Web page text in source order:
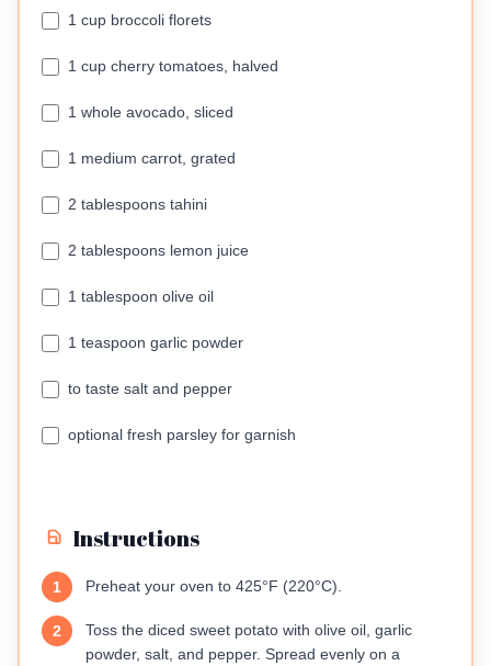
1 cup broccoli florets
1 cup cherry tomatoes, halved
1 whole avocado, sliced
1 medium carrot, grated
2 tablespoons tahini
2 tablespoons lemon juice
1 tablespoon olive oil
1 teaspoon garlic powder
to taste salt and pepper
optional fresh parsley for garnish
Instructions
1 Preheat your oven to 425°F (220°C).
2
Toss the diced sweet potato with olive oil, garlic
powder, salt, and pepper. Spread evenly on a